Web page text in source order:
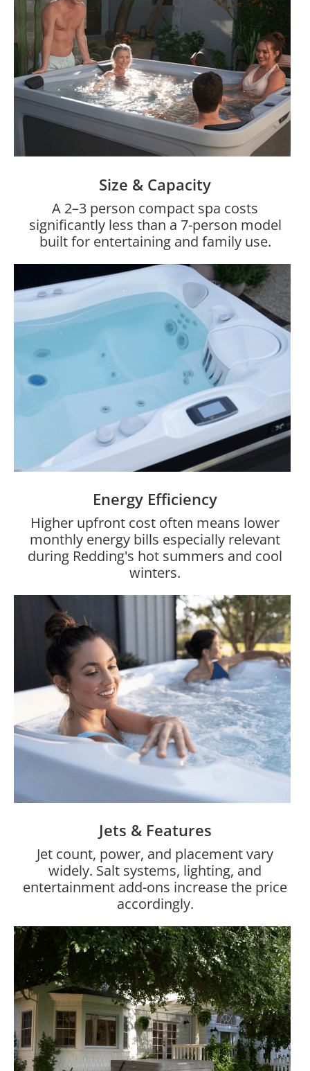
Size & Capacity
A 2–3 person compact spa costs
significantly less than a 7-person model
built for entertaining and family use.
Energy Efficiency
Higher upfront cost often means lower
monthly energy bills especially relevant
during Redding's hot summers and cool
winters.
Jets & Features
Jet count, power, and placement vary
widely. Salt systems, lighting, and
entertainment add-ons increase the price
accordingly.